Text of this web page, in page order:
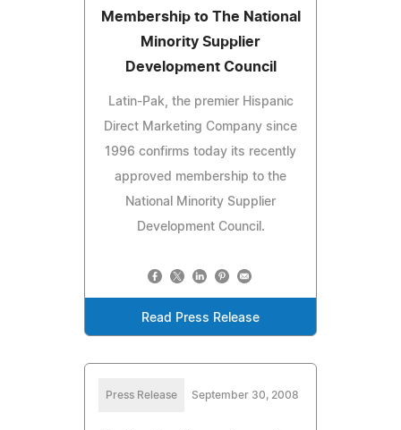
Membership to The National
Minority Supplier
Development Council
Latin-Pak, the premier Hispanic
Direct Marketing Company since
1996 confirms today its recently
approved membership to the
National Minority Supplier
Development Council.
Read Press Release
Press Release September 30, 2008